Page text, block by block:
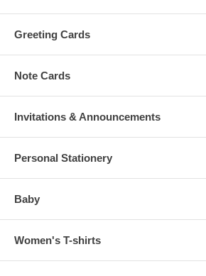
Greeting Cards
Note Cards
Invitations & Announcements
Personal Stationery
Baby
Women's T-shirts